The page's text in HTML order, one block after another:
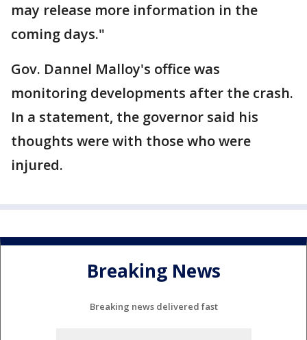
may release more information in the
coming days."
Gov. Dannel Malloy's office was
monitoring developments after the crash.
In a statement, the governor said his
thoughts were with those who were
injured.
Breaking News
Breaking news delivered fast